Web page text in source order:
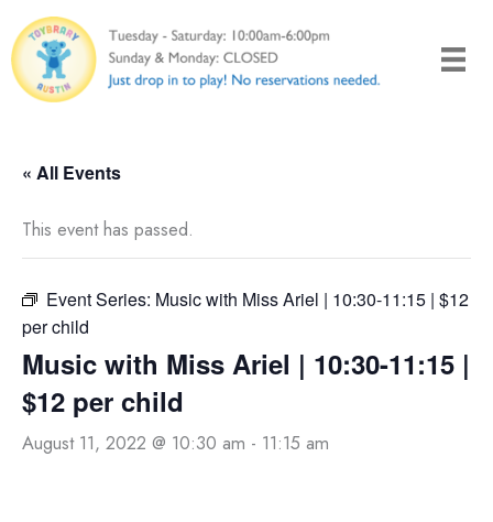
to
content
« All Events
This event has passed.
Event Series: Music with Miss Ariel | 10:30-11:15 | $12
per child
Music with Miss Ariel | 10:30-11:15 |
$12 per child
August 11, 2022 @ 10:30 am - 11:15 am